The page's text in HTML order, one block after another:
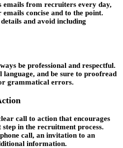
emails from recruiters every day,
concise and to the point.
and avoid including
be professional and respectful.
and be sure to proofread
grammatical errors.
call to action that encourages
in the recruitment process.
call, an invitation to an
information.